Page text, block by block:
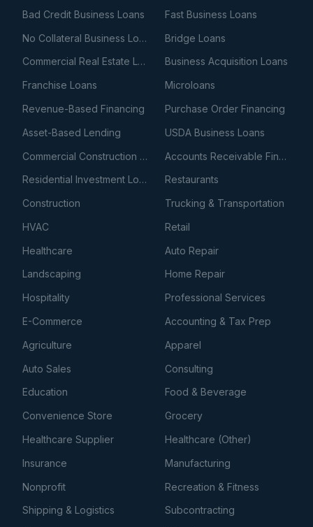
Bad Credit Business Loans
Fast Business Loans
No Collateral Business Loans
Bridge Loans
Commercial Real Estate Loans
Business Acquisition Loans
Franchise Loans
Microloans
Revenue-Based Financing
Purchase Order Financing
Asset-Based Lending
USDA Business Loans
Commercial Construction Loans
Accounts Receivable Financing
Residential Investment Loans
Restaurants
Construction
Trucking & Transportation
HVAC
Retail
Healthcare
Auto Repair
Landscaping
Home Repair
Hospitality
Professional Services
E-Commerce
Accounting & Tax Prep
Agriculture
Apparel
Auto Sales
Consulting
Education
Food & Beverage
Convenience Store
Grocery
Healthcare Supplier
Healthcare (Other)
Insurance
Manufacturing
Nonprofit
Recreation & Fitness
Shipping & Logistics
Subcontracting